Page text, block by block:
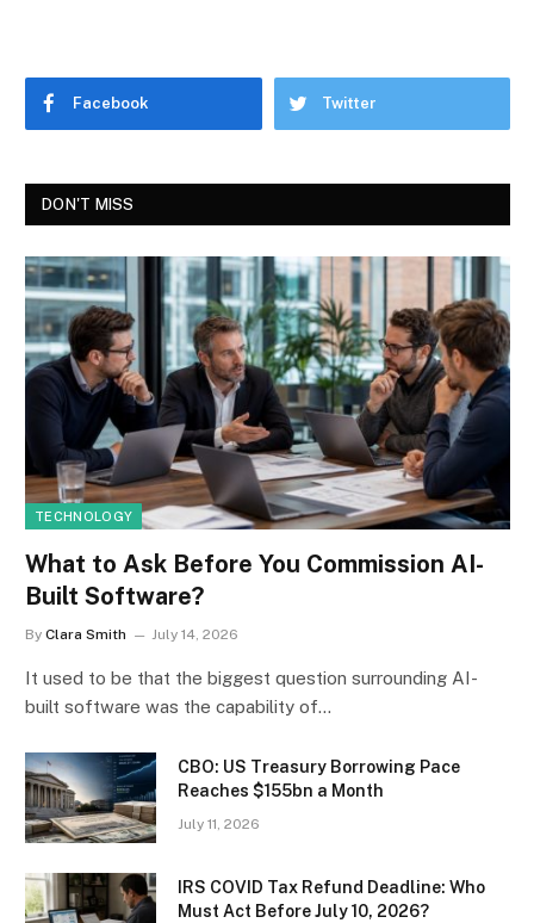
Facebook Twitter
DON'T MISS
TECHNOLOGY
What to Ask Before You Commission AI-
Built Software?
By Clara Smith July 14, 2026
It used to be that the biggest question surrounding AI-
built software was the capability of…
CBO: US Treasury Borrowing Pace
Reaches $155bn a Month
July 11, 2026
IRS COVID Tax Refund Deadline: Who
Must Act Before July 10, 2026?